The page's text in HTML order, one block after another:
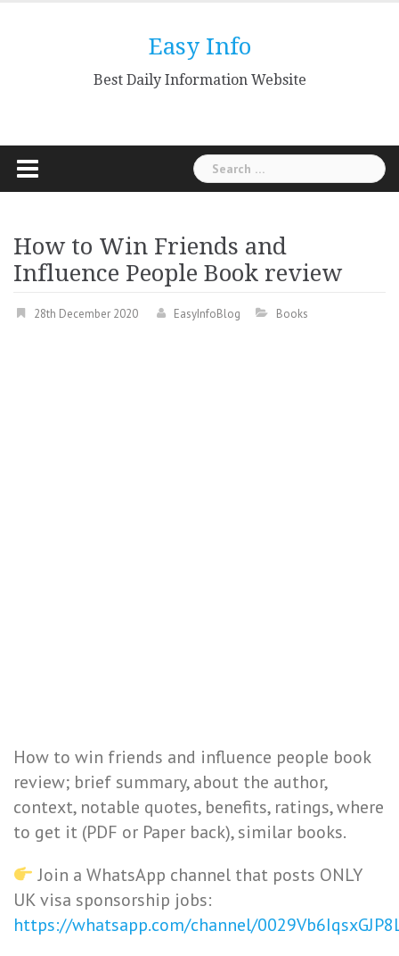
Easy Info
Best Daily Information Website
Search
for:
How to Win Friends and
Influence People Book review
28th December 2020 EasyInfoBlog Books
How to win friends and influence people book
review; brief summary, about the author,
context, notable quotes, benefits, ratings, where
to get it (PDF or Paper back), similar books.
Join a WhatsApp channel that posts ONLY
UK visa sponsorship jobs:
https://whatsapp.com/channel/